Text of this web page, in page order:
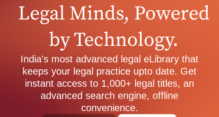
Legal Minds, Powered
by Technology.
India's most advanced legal eLibrary that
keeps your legal practice upto date. Get
instant access to 1,000+ legal titles, an
advanced search engine, offline
convenience.